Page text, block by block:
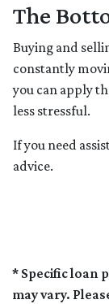
The
Buying and
constantly
you can apply
less stressful.
If you need
advice.
* Specific loan
may vary.